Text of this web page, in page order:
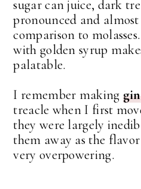
sugar can juice, dark
pronounced and
comparison to
with golden syrup
palatable.
I remember making
treacle when I first
they were largely
them away as the
very overpowering.